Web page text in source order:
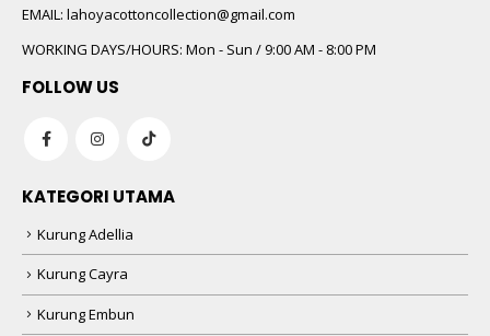
EMAIL: lahoyacottoncollection@gmail.com
WORKING DAYS/HOURS: Mon - Sun / 9:00 AM - 8:00 PM
FOLLOW US
KATEGORI UTAMA
Kurung Adellia
Kurung Cayra
Kurung Embun